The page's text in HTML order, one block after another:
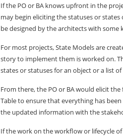
If the PO or BA knows upfront in the
may begin eliciting the statuses or
be designed by the architects with
For most projects, State Models are
story to implement them is worked on.
states or statuses for an object or a list
From there, the PO or BA would elicit
Table to ensure that everything has
the updated information with the
If the work on the workflow or lifecycle